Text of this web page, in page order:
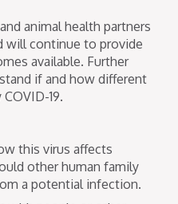
animal health partners
will continue to provide
available. Further
if and how different
19.
this virus affects
other human family
a potential infection.